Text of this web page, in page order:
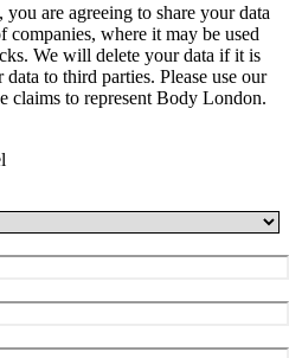
are agreeing to share your data
where it may be used
We will delete your data if it is
to third parties. Please use our
claims to represent Body London.